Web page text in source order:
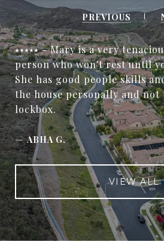
PREVIOUS
⭑⭑⭑⭑⭑ - Mary is a very
person who won't rest until
She has good people skills
the house personally and
lockbox.
—ABHA G.
VIEW ALL